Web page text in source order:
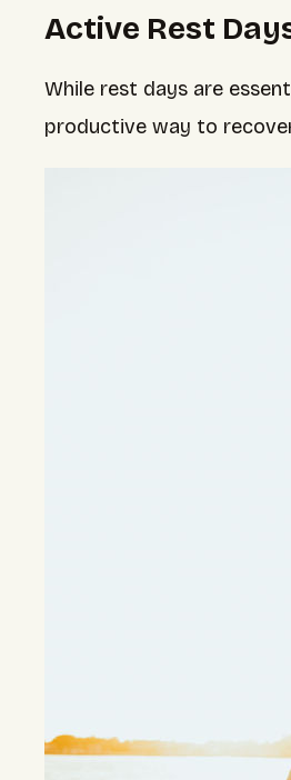
Active Rest
While rest days are
productive way to